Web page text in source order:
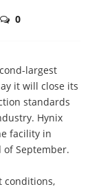
0
largest
it will close its
standards
Hynix
facility in
of September.
conditions,